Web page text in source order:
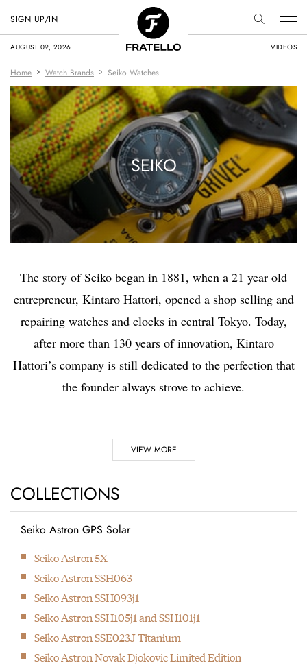
AUGUST 09, 2026 VIDEOS
SIGN UP/IN
Home Watch Brands Seiko Watches
SEIKO
The story of Seiko began in 1881, when a 21 year old
entrepreneur, Kintaro Hattori, opened a shop selling and
repairing watches and clocks in central Tokyo. Today,
after more than 130 years of innovation, Kintaro
Hattori’s company is still dedicated to the perfection that
the founder always strove to achieve.
Highlights
1881
shop selling and
repairing watches and
clocks in Ginza, Tokyo.
initially started
producing wall clocks.
VIEW MORE
COLLECTIONS
Seiko Astron GPS Solar
Seiko Astron 5X
Seiko Astron SSH063
Seiko Astron SSH093j1
Seiko Astron SSH105j1 and SSH101j1
Seiko Astron SSE023J Titanium
Seiko Astron Novak Djokovic Limited Edition